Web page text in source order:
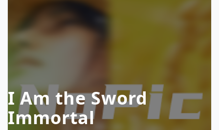
I Am the Sword
Immortal